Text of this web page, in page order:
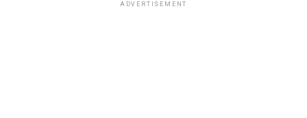
ADVERTISEMENT